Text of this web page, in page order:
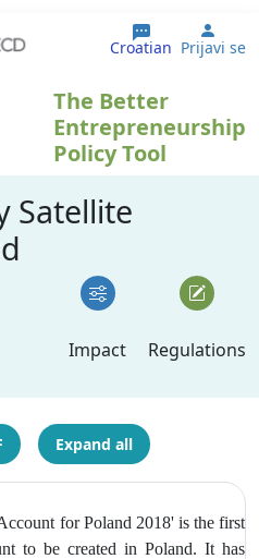
Croatian User
Prijavi se
The Better
Entrepreneurship
Policy Tool
Satellite
Impact
Regulations
Expand all
for Poland 2018' is the first
to be created in Poland. It has